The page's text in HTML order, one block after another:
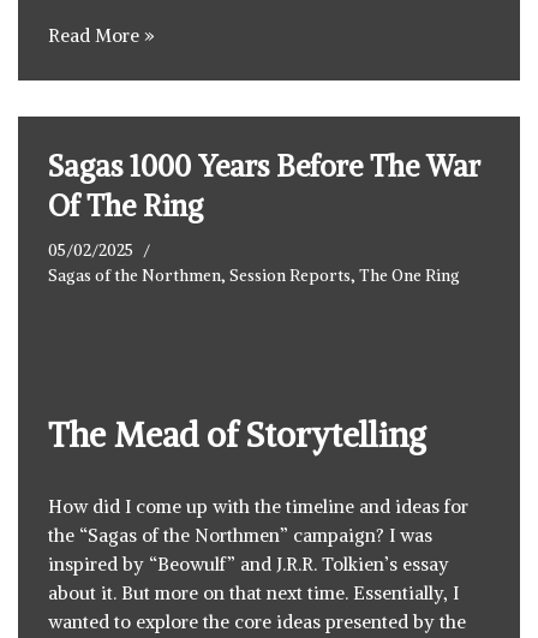
Read More »
Sagas 1000 Years Before The War
Of The Ring
05/02/2025
Sagas of the Northmen, Session Reports, The One Ring
The Mead of Storytelling
How did I come up with the timeline and ideas for
the “Sagas of the Northmen” campaign? I was
inspired by “Beowulf” and J.R.R. Tolkien’s essay
about it. But more on that next time. Essentially, I
wanted to explore the core ideas presented by the